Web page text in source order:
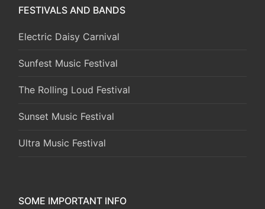
FESTIVALS AND BANDS
Electric Daisy Carnival
Sunfest Music Festival
The Rolling Loud Festival
Sunset Music Festival
Ultra Music Festival
SOME IMPORTANT INFO